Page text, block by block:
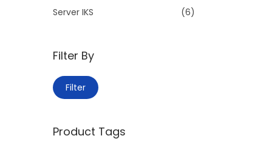
Server IKS
(6)
Filter By
Filter
Product Tags